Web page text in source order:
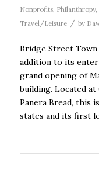
Nonprofits, Philanthropy,
Travel/Leisure
/ by
Bridge Street Town
addition to its
grand opening of
building. Located
Panera Bread, this
states and its first